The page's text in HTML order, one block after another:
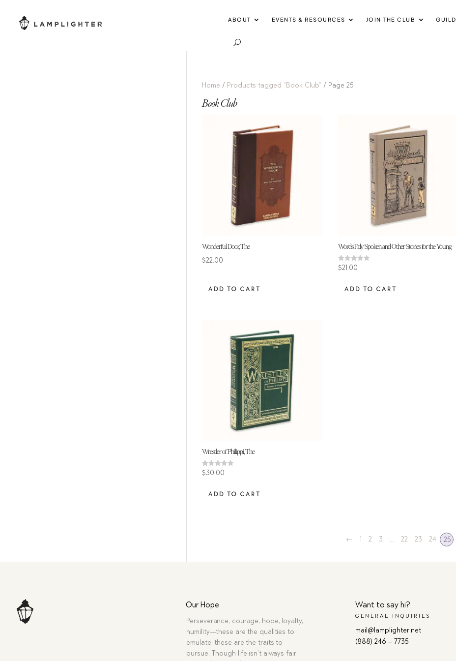
ABOUT EVENTS & RESOURCES JOIN THE CLUB GUILD
Home / Products tagged “Book Club” / Page 25
Book Club
Wonderful Door, The
$22.00
ADD TO CART
Words Fitly Spoken and Other Stories for the Young
Rated
4.00
$21.00
ADD TO CART
Wrestler of Philippi, The
Rated
4.80
$30.00
ADD TO CART
← 1 2 3 … 22 23 24 25
Our Hope
Perseverance, courage, hope, loyalty,
humility—these are the qualities to
emulate, these are the traits to
pursue. Though life isn’t always fair,
Want to say hi?
GENERAL INQUIRIES
mail@lamplighter.net
(888) 246 – 7735